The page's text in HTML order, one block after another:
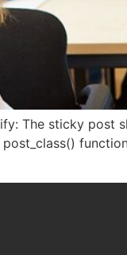
The sticky post